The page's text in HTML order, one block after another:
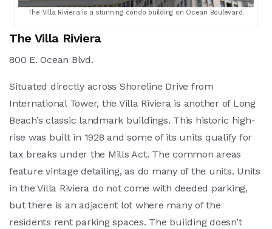
The Villa Riviera is a stunning condo building on Ocean Boulevard.
The Villa Riviera
800 E. Ocean Blvd.
Situated directly across Shoreline Drive from
International Tower, the Villa Riviera is another of Long
Beach’s classic landmark buildings. This historic high-
rise was built in 1928 and some of its units qualify for
tax breaks under the Mills Act. The common areas
feature vintage detailing, as do many of the units. Units
in the Villa Riviera do not come with deeded parking,
but there is an adjacent lot where many of the
residents rent parking spaces. The building doesn’t